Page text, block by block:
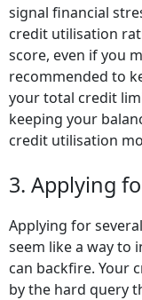
signal financial
credit utilisation
score, even if you
recommended to
your total credit
keeping your
credit utilisation
3. Applying
Applying for
seem like a way to
can backfire. Your
by the hard query